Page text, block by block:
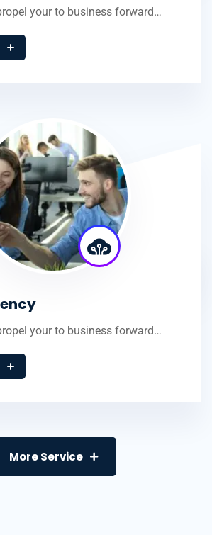
your to business forward…
your to business forward…
More Service